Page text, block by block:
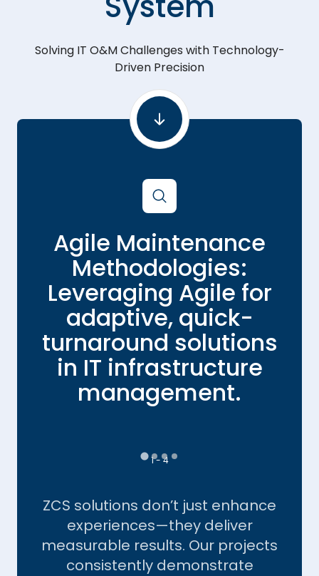
Solving IT O&M Challenges with Technology-
Driven Precision
Agile Maintenance
Methodologies:
Leveraging Agile for
adaptive, quick-
turnaround solutions
in IT infrastructure
management.
1 - 4
ZCS solutions don’t just enhance
experiences—they deliver
measurable results. Our projects
consistently demonstrate